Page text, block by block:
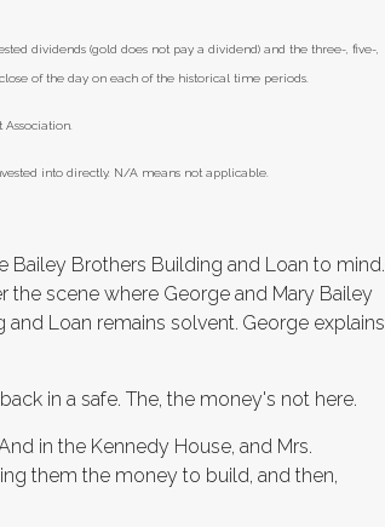
dividends (gold does not pay a dividend) and the three-, five-,
of the day on each of the historical time periods.
into directly. N/A means not applicable.
Bailey Brothers Building and Loan to mind.
scene where George and Mary Bailey
Loan remains solvent. George explains
in a safe. The, the money's not here.
in the Kennedy House, and Mrs.
them the money to build, and then,